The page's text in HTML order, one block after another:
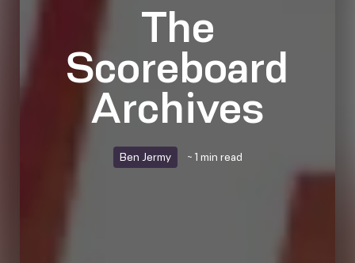
The
Scoreboard
Archives
Ben Jermy ~ 1 min read